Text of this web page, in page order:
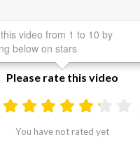
With Sac Dep Spa #0371
video from 1 to 10 by
below on stars
Please rate this video
You have not rated yet
09/28/22